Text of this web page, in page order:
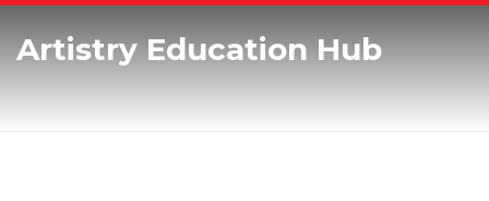
Artistry Education Hub